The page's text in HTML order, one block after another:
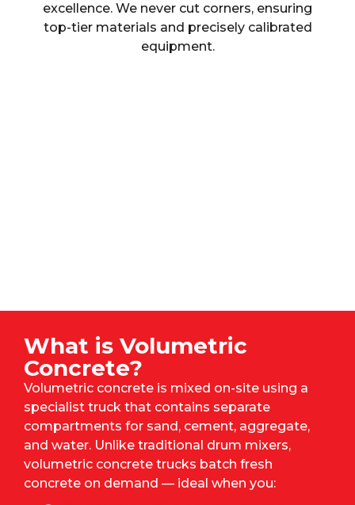
excellence. We never cut corners, ensuring
top-tier materials and precisely calibrated
equipment.
What is Volumetric
Concrete?
Volumetric concrete is mixed on-site using a
specialist truck that contains separate
compartments for sand, cement, aggregate,
and water. Unlike traditional drum mixers,
volumetric concrete trucks batch fresh
concrete on demand — ideal when you: